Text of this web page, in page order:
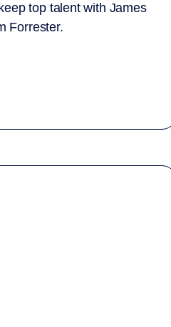
top talent with James
Forrester.